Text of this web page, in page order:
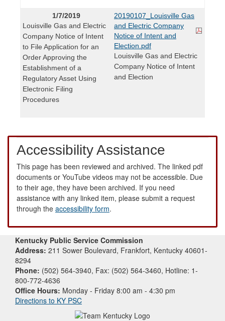
1/7/2019
Louisville Gas and Electric
Company Notice of Intent
to File Application for an
Order Approving the
Establishment of a
Regulatory Asset Using
Electronic Filing
Procedures
20190107_Louisville Gas
and Electric Company
Notice of Intent and
Election.pdf
Louisville Gas and Electric
Company Notice of Intent
and Election
Accessibility Assistance
This page has been reviewed and archived. The linked pdf
documents or YouTube videos may not be accessible. Due
to their age, they have been archived. If you need
assistance with any linked item, please submit a request
through the accessibility form.
Kentucky Public Service Commission
Address: 211 Sower Boulevard, Frankfort, Kentucky 40601-
8294
Phone: (502) 564-3940, Fax: (502) 564-3460, Hotline: 1-
800-772-4636
Office Hours: Monday - Friday 8:00 am - 4:30 pm
Directions to KY PSC